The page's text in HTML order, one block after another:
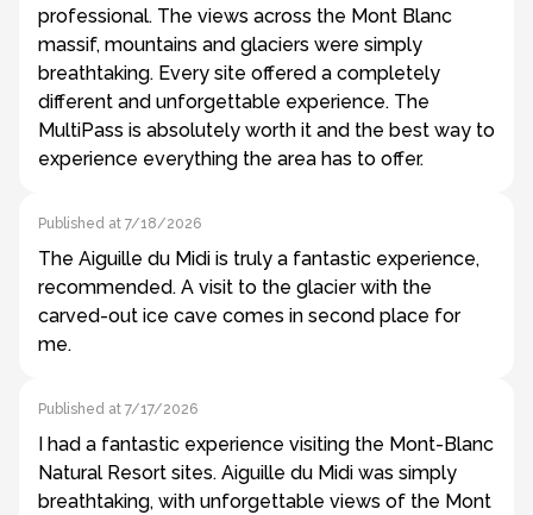
professional. The views across the Mont Blanc
massif, mountains and glaciers were simply
breathtaking. Every site offered a completely
different and unforgettable experience. The
MultiPass is absolutely worth it and the best way to
experience everything the area has to offer.
Published at 7/18/2026
The Aiguille du Midi is truly a fantastic experience,
recommended. A visit to the glacier with the
carved-out ice cave comes in second place for
me.
Published at 7/17/2026
I had a fantastic experience visiting the Mont-Blanc
Natural Resort sites. Aiguille du Midi was simply
breathtaking, with unforgettable views of the Mont